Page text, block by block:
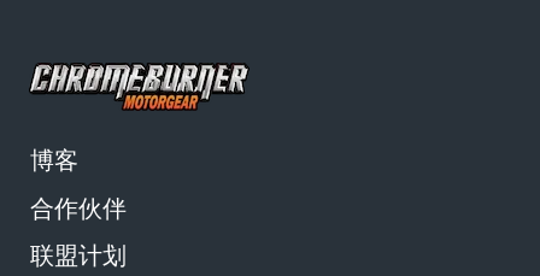
博客
合作伙伴
联盟计划